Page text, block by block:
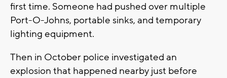
first time. Someone had pushed over multiple
Port-O-Johns, portable sinks, and temporary
lighting equipment.
Then in October police investigated an
explosion that happened nearby just before